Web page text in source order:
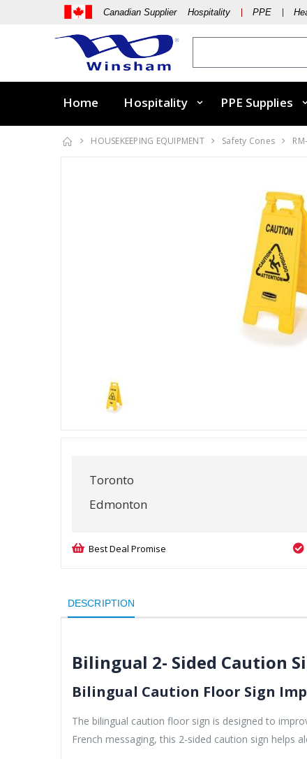
Canadian Supplier Hospitality PPE
Home Hospitality PPE Supplies
HOUSEKEEPING EQUIPMENT Safety Cones
Toronto
Edmonton
Best Deal Promise
DESCRIPTION
Bilingual 2- Sided Caution
Bilingual Caution Floor Sign
The bilingual caution floor sign is designed to
French messaging, this 2-sided caution sign helps